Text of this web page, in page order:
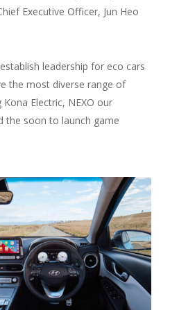
Executive Officer, Jun Heo
leadership for eco cars
the most diverse range of
Electric, NEXO our
the soon to launch game